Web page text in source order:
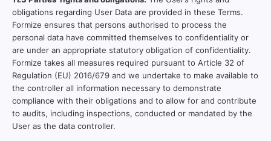
obligations regarding User Data are provided in these Terms.
Formize ensures that persons authorised to process the
personal data have committed themselves to confidentiality or
are under an appropriate statutory obligation of confidentiality.
Formize takes all measures required pursuant to Article 32 of
Regulation (EU) 2016/679 and we undertake to make available to
the controller all information necessary to demonstrate
compliance with their obligations and to allow for and contribute
to audits, including inspections, conducted or mandated by the
User as the data controller.